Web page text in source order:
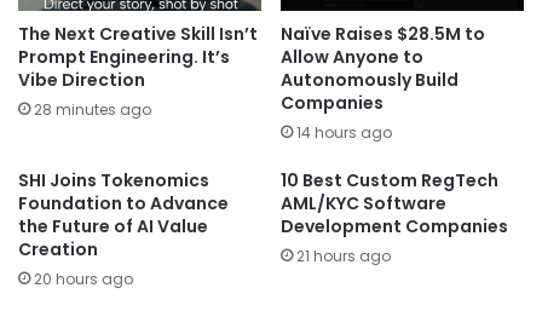
The Next Creative Skill Isn’t
Prompt Engineering. It’s
Vibe Direction
28 minutes ago
Naïve Raises $28.5M to
Allow Anyone to
Autonomously Build
Companies
14 hours ago
SHI Joins Tokenomics
Foundation to Advance
the Future of AI Value
Creation
20 hours ago
10 Best Custom RegTech
AML/KYC Software
Development Companies
21 hours ago